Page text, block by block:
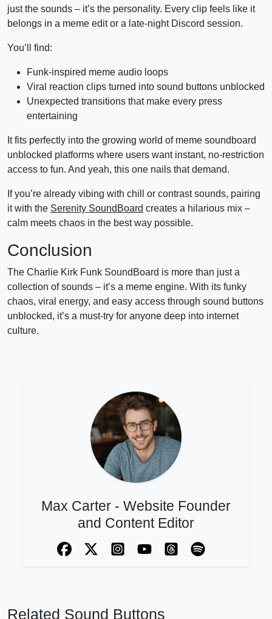
just the sounds – it’s the personality. Every clip feels like it
belongs in a meme edit or a late-night Discord session.
You’ll find:
Funk-inspired meme audio loops
Viral reaction clips turned into sound buttons unblocked
Unexpected transitions that make every press
entertaining
It fits perfectly into the growing world of meme soundboard
unblocked platforms where users want instant, no-restriction
access to fun. And yeah, this one nails that demand.
If you’re already vibing with chill or contrast sounds, pairing
it with the Serenity SoundBoard creates a hilarious mix –
calm meets chaos in the best way possible.
Conclusion
The Charlie Kirk Funk SoundBoard is more than just a
collection of sounds – it’s a meme engine. With its funky
chaos, viral energy, and easy access through sound buttons
unblocked, it’s a must-try for anyone deep into internet
culture.
Max Carter - Website Founder
and Content Editor
Related Sound Buttons